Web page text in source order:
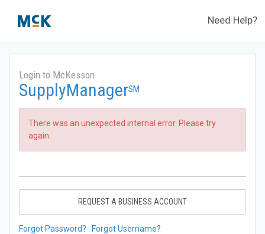
Need Help?
Login to McKesson
SupplyManagerSM
There was an unexpected internal error. Please try
again.
REQUEST A BUSINESS ACCOUNT
Forgot Password? Forgot Username?